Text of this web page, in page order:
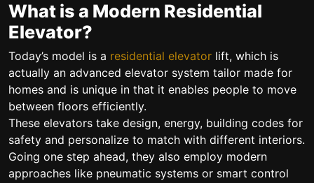
What is a Modern Residential
Elevator?
Today’s model is a residential elevator lift, which is
actually an advanced elevator system tailor made for
homes and is unique in that it enables people to move
between floors efficiently.
These elevators take design, energy, building codes for
safety and personalize to match with different interiors.
Going one step ahead, they also employ modern
approaches like pneumatic systems or smart control